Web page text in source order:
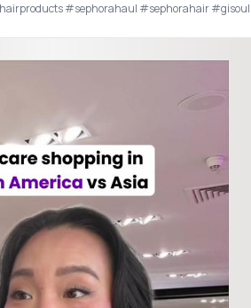
#sephorahaul #sephorahair